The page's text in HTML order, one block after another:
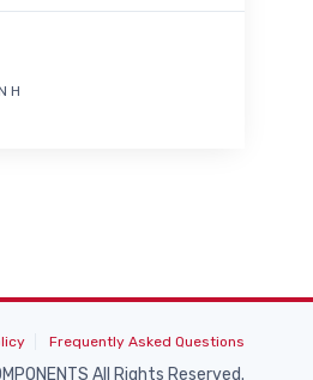
H
Frequently Asked Questions
All Rights Reserved.